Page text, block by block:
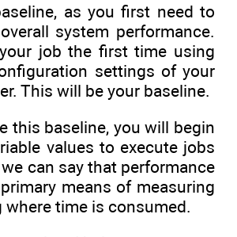
as you first need to
system performance.
job the first time using
settings of your
This will be your baseline.
this baseline, you will begin
values to execute jobs
can say that performance
means of measuring
where time is consumed.